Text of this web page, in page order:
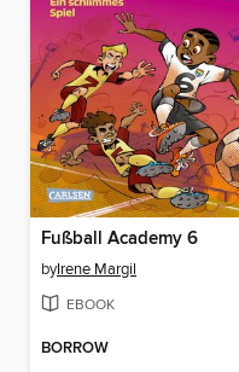
Fußball Academy 6
byIrene Margil
EBOOK
BORROW